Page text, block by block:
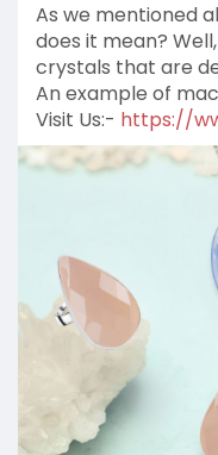
As we mentioned
does it mean?
crystals that are
An example of
Visit Us:- https://